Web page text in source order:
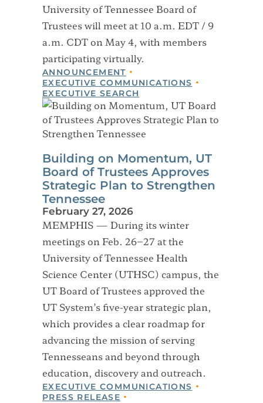
University of Tennessee Board of
Trustees will meet at 10 a.m. EDT / 9
a.m. CDT on May 4, with members
participating virtually.
ANNOUNCEMENT
EXECUTIVE COMMUNICATIONS
EXECUTIVE SEARCH
Building on Momentum, UT
Board of Trustees Approves
Strategic Plan to Strengthen
Tennessee
February 27, 2026
MEMPHIS — During its winter
meetings on Feb. 26–27 at the
University of Tennessee Health
Science Center (UTHSC) campus, the
UT Board of Trustees approved the
UT System’s five-year strategic plan,
which provides a clear roadmap for
advancing the mission of serving
Tennesseans and beyond through
education, discovery and outreach.
EXECUTIVE COMMUNICATIONS
PRESS RELEASE